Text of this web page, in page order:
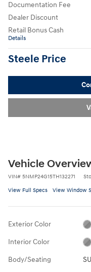
Documentation Fee
Dealer Discount
Retail Bonus Cash
Details
Steele Price
Vehicle
VIN# 5NMP24G15TH132271
View Full Specs View Window
Exterior Color
Interior Color
Body/Seating